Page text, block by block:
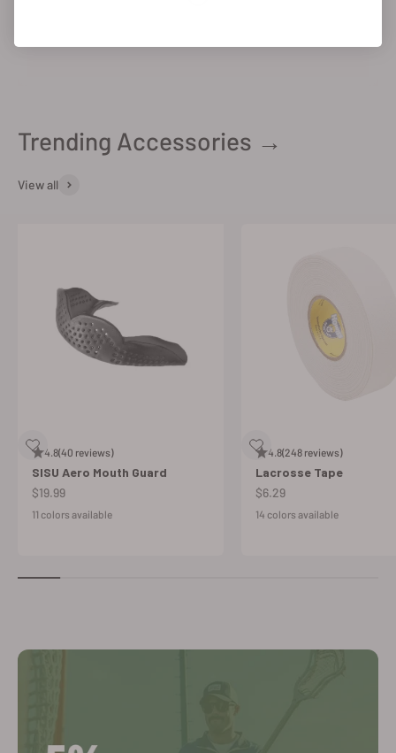
Trending Accessories →
View all
4.8(40 reviews)
SISU Aero Mouth Guard
Sale price
$19.99
11 colors available
4.8(248 reviews)
Lacrosse Tape
Sale price
$6.29
14 colors available